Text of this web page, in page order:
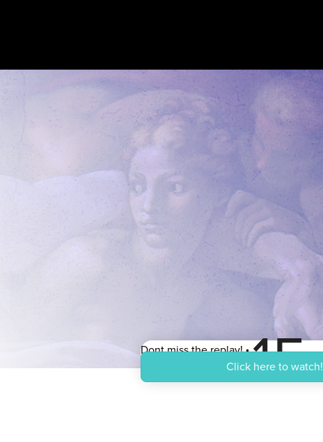
Dont miss the replay! 15
Priced in US DollarsClick here to watch!